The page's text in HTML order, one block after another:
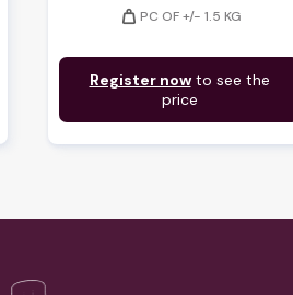
weight PC OF +/- 1.5 KG
Register nowto see the
price